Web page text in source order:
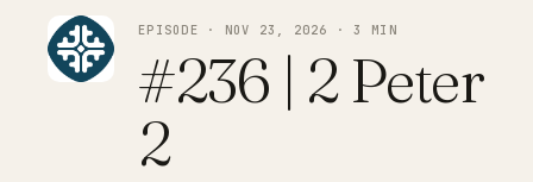
EPISODE · NOV 23, 2026 · 3 MIN
#236 | 2 Peter
2